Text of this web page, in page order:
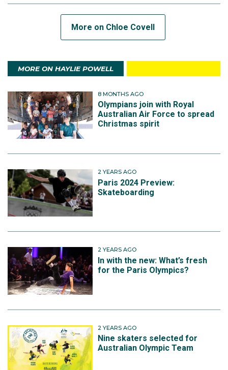
More on Chloe Covell
MORE ON HAYLIE POWELL
8 MONTHS AGO
Olympians join with Royal
Australian Air Force to spread
Christmas spirit
2 YEARS AGO
Paris 2024 Preview:
Skateboarding
2 YEARS AGO
In with the new: What’s fresh
for the Paris Olympics?
2 YEARS AGO
Nine skaters selected for
Australian Olympic Team